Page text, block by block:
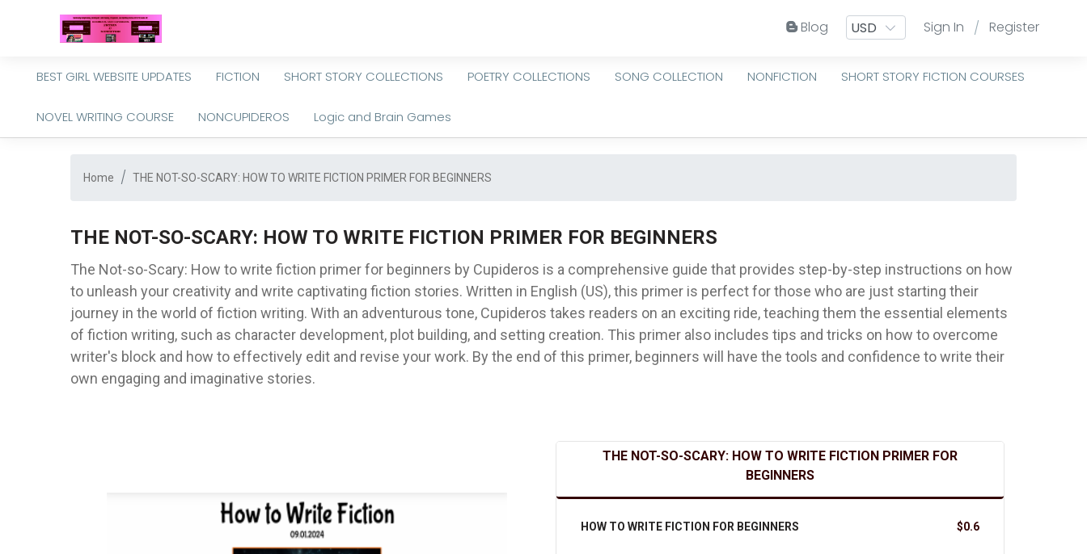
Blog Sign In / Register
BEST GIRL WEBSITE UPDATES FICTION SHORT STORY COLLECTIONS POETRY COLLECTIONS SONG COLLECTION NONFICTION SHORT STORY FICTION COURSES
NOVEL WRITING COURSE NONCUPIDEROS Logic and Brain Games
Home THE NOT-SO-SCARY: HOW TO WRITE FICTION PRIMER FOR BEGINNERS
THE NOT-SO-SCARY: HOW TO WRITE FICTION PRIMER FOR BEGINNERS
The Not-so-Scary: How to write fiction primer for beginners by Cupideros is a comprehensive guide that provides step-by-step instructions on how
to unleash your creativity and write captivating fiction stories. Written in English (US), this primer is perfect for those who are just starting their
journey in the world of fiction writing. With an adventurous tone, Cupideros takes readers on an exciting ride, teaching them the essential elements
of fiction writing, such as character development, plot building, and setting creation. This primer also includes tips and tricks on how to overcome
writer's block and how to effectively edit and revise your work. By the end of this primer, beginners will have the tools and confidence to write their
own engaging and imaginative stories.
THE NOT-SO-SCARY: HOW TO WRITE FICTION PRIMER FOR
BEGINNERS
HOW TO WRITE FICTION FOR BEGINNERS $0.6